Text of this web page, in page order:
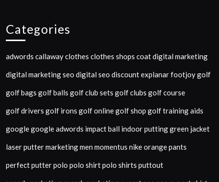
Categories
adwords callawayclothes clothes shops coatdigital marketing
digital marketing seo digital seo discountexplanarfootjoygolf
golf bags golf balls golf club sets golf clubs golf course
golf drivers golf irons golf onlinegolf shop golf training aids
googlegoogle adwords impact ball indoor putting green jacket
laser puttermarketingmen momentus nikeorangepants
perfect putterpolo polo shirtpolo shirts puttout